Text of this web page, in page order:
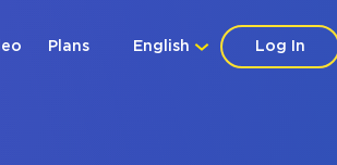
Log In
English
Plans